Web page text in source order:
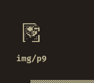
img/p9